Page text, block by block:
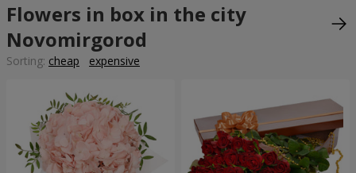
Flowers in box in the city
Novomirgorod
Sorting: cheap expensive